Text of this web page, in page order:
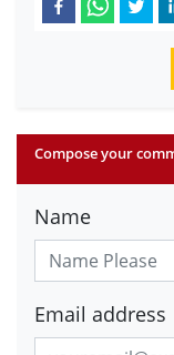
Compose your
Name
Email address